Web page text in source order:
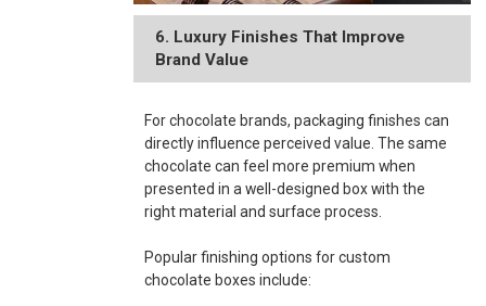
6. Luxury Finishes That Improve
Brand Value
For chocolate brands, packaging finishes can
directly influence perceived value. The same
chocolate can feel more premium when
presented in a well-designed box with the
right material and surface process.
Popular finishing options for custom
chocolate boxes include: